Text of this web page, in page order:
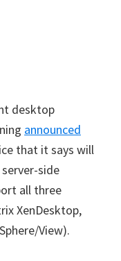
desktop
announced
that it says will
side
all three
XenDesktop,
View).